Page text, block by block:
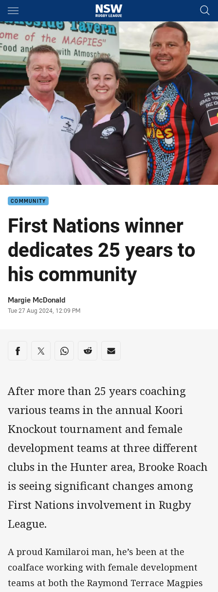
Main
You have skipped the navigation, tab for page content
COMMUNITY
First Nations winner
dedicates 25 years to
his community
Author
Margie McDonald
Timestamp
Tue 27 Aug 2024, 12:09 PM
Share on social media
Share via Facebook
Share via Twitter
Share via Whats-app
Share via Reddit
Share via Email
After more than 25 years coaching
various teams in the annual Koori
Knockout tournament and female
development teams at three different
clubs in the Hunter area, Brooke Roach
is seeing significant changes among
First Nations involvement in Rugby
League.
A proud Kamilaroi man, he’s been at the
coalface working with female development
teams at both the Raymond Terrace Magpies